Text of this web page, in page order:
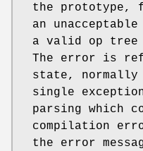
the prototype,
an
a valid op tree
The error is
state,
single
parsing which
compilation
the error